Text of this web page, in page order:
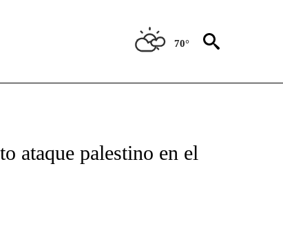
70°
ABOUT NEW PAGES ON "CNN - SPANISH".
ataque palestino en el